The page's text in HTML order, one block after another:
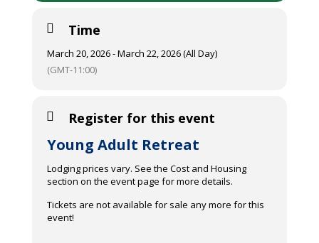
Time
March 20, 2026 - March 22, 2026 (All Day)
(GMT-11:00)
Register for this event
Young Adult Retreat
Lodging prices vary. See the Cost and Housing
section on the event page for more details.
Tickets are not available for sale any more for this
event!